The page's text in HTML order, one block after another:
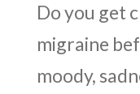
Do you get
migraine
moody,